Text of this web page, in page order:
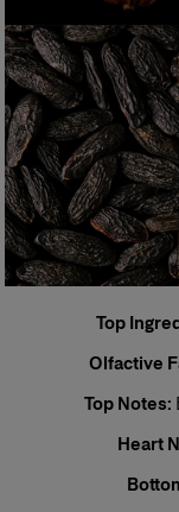
Eau de Toilette (EDT)
One of the most
regular, everyday use.
notes make up half the
freshness and
Eau de Parfum (EDP)
Sometimes called
concentration varies
remains for 5 to 10
fragrance. The
sparkle. More
generally more
Its concentration
generally reserved for
emphassis on the
the skin, preferably on
Top
Olfactive
Top Notes:
Heart